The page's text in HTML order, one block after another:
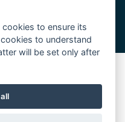
Country Trail
to ensure its
to understand
will be set only after